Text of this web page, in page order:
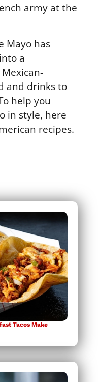
army at the
Mayo has
a
and drinks to
help you
in style, here
recipes.
Tacos Make